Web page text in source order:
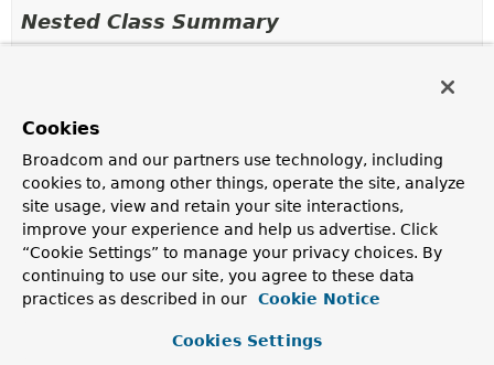
Nested Class Summary
class
Field Summary
Fields
Modifier and Type Field
Cookies
Broadcom and our partners use technology, including
cookies to, among other things, operate the site, analyze
site usage, view and retain your site interactions,
improve your experience and help us advertise. Click
“Cookie Settings” to manage your privacy choices. By
continuing to use our site, you agree to these data
practices as described in our
Cookie Notice
Cookies Settings